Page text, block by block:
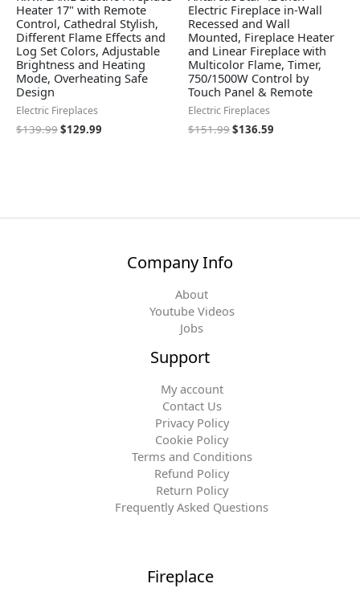
Heater 17" with Remote
Control, Cathedral Stylish,
Different Flame Effects and
Log Set Colors, Adjustable
Brightness and Heating
Mode, Overheating Safe
Design
Electric Fireplaces
$139.99$129.99
Electric Fireplace in-Wall
Recessed and Wall
Mounted, Fireplace Heater
and Linear Fireplace with
Multicolor Flame, Timer,
750/1500W Control by
Touch Panel & Remote
Electric Fireplaces
$151.99$136.59
Company Info
About
Youtube Videos
Jobs
Support
My account
Contact Us
Privacy Policy
Cookie Policy
Terms and Conditions
Refund Policy
Return Policy
Frequently Asked Questions
Fireplace